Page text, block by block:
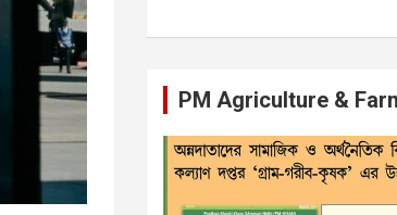
PM Agriculture &